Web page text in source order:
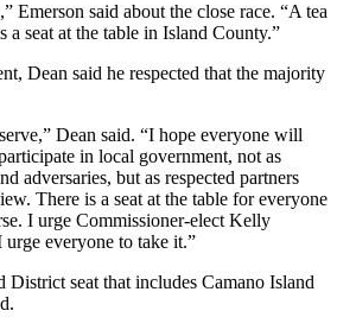
Emerson said about the close race. “A tea
a seat at the table in Island County.”
Dean said he respected that the majority
Dean said. “I hope everyone will
in local government, not as
adversaries, but as respected partners
There is a seat at the table for everyone
I urge Commissioner-elect Kelly
everyone to take it.”
District seat that includes Camano Island